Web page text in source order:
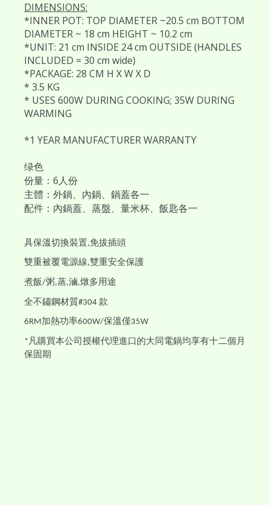
DIMENSIONS:
*INNER POT: TOP DIAMETER ~20.5 cm BOTTOM
DIAMETER ~ 18 cm HEIGHT ~ 10.2 cm
*UNIT: 21 cm INSIDE 24 cm OUTSIDE (HANDLES
INCLUDED = 30 cm wide)
*PACKAGE: 28 CM H X W X D
* 3.5 KG
* USES 600W DURING COOKING; 35W DURING
WARMING
*1 YEAR MANUFACTURER WARRANTY
绿色
份量：6人份
主體：外鍋、內鍋、鍋蓋各一
配件：內鍋蓋、蒸盤、量米杯、飯匙各一
具保溫切換裝置,免拔插頭
雙重被覆電源線,雙重安全保護
煮飯/粥,蒸,滷,燉多用途
全不鏽鋼材質#304 款
6RM加熱功率600W/保溫僅35W
* 凡購買本公司授權代理進口的大同電鍋均享有十二個月
保固期